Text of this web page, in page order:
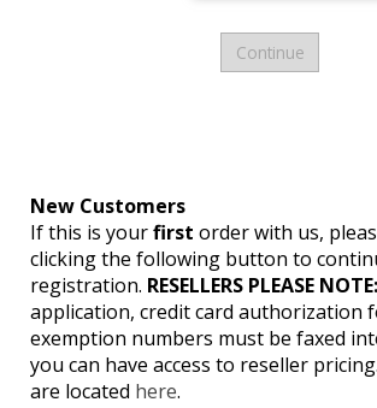
New Customers
If this is yourfirst order with us,
clicking the following button to
registration. RESELLERS PLEASE NOTE:
application, credit card authorization
exemption numbers must be faxed
you can have access to reseller
are located here.